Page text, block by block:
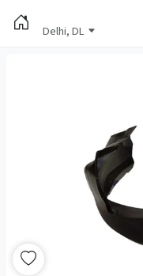
Delhi, DL